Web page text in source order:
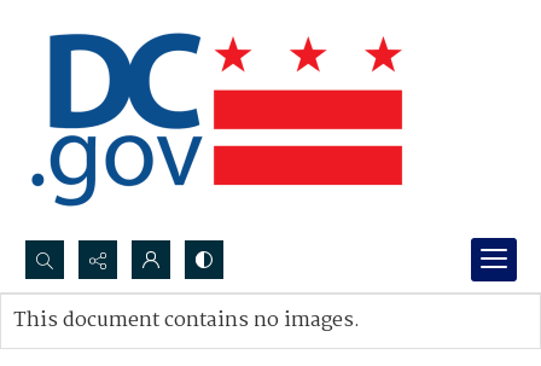
Search...
Advanced search
This document contains no images.